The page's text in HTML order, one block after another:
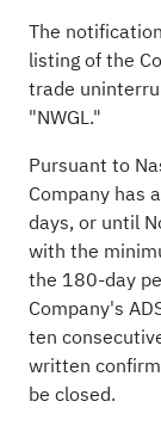
The
listing of the
trade
"NWGL."
Pursuant to
Company has
days, or until
with the
the 180-day
Company's
ten
written
be closed.